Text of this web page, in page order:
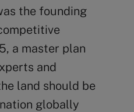
the founding
a master plan
and
land should be
globally